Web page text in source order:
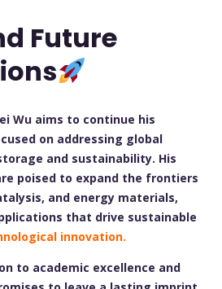
Future
Wu aims to continue his
on addressing global
and sustainability. His
poised to expand the frontiers
and energy materials,
that drive sustainable
innovation.
to academic excellence and